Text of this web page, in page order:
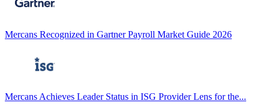
Mercans Recognized in Gartner Payroll Market Guide 2026
Mercans Achieves Leader Status in ISG Provider Lens for the...